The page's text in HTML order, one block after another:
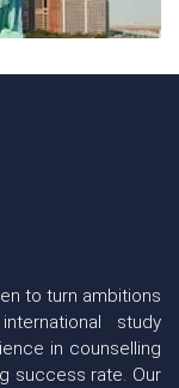
to turn ambitions
study
in counselling
success rate. Our